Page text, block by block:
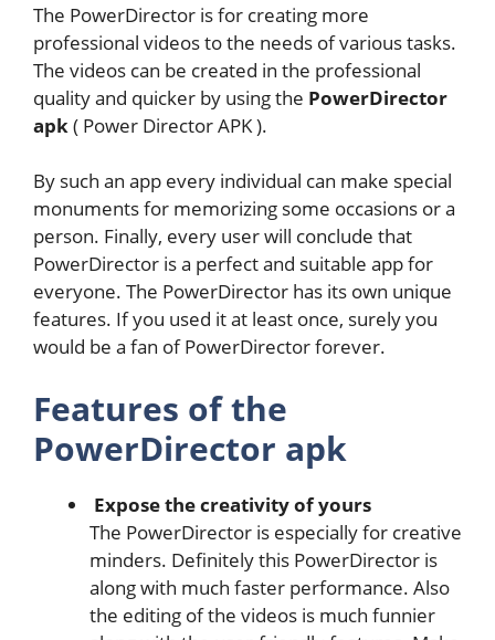
The PowerDirector is for creating more
professional videos to the needs of various tasks.
The videos can be created in the professional
quality and quicker by using the PowerDirector
apk ( Power Director APK ).
By such an app every individual can make special
monuments for memorizing some occasions or a
person. Finally, every user will conclude that
PowerDirector is a perfect and suitable app for
everyone. The PowerDirector has its own unique
features. If you used it at least once, surely you
would be a fan of PowerDirector forever.
Features of the
PowerDirector apk
Expose the creativity of yours
The PowerDirector is especially for creative
minders. Definitely this PowerDirector is
along with much faster performance. Also
the editing of the videos is much funnier